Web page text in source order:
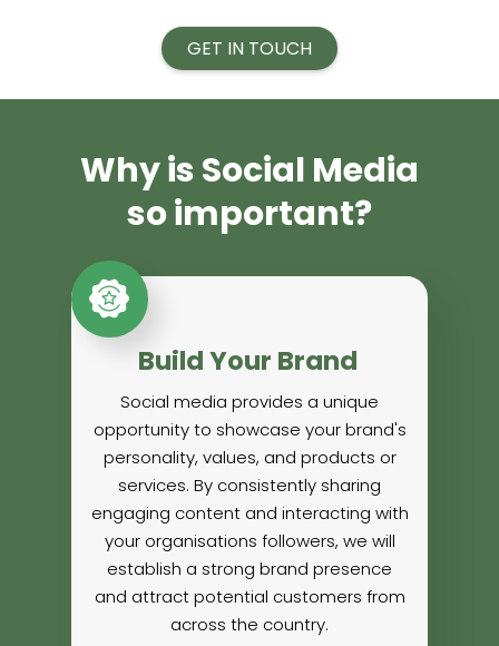
GET IN TOUCH
Why is Social Media
so important?
Build Your Brand
Social media provides a unique
opportunity to showcase your brand's
personality, values, and products or
services. By consistently sharing
engaging content and interacting with
your organisations followers, we will
establish a strong brand presence
and attract potential customers from
across the country.